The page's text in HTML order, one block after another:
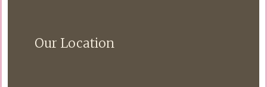
Our Location